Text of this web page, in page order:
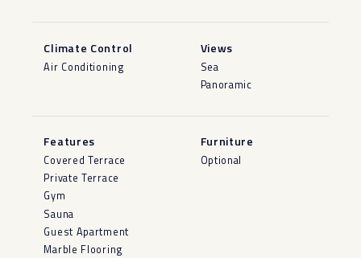
Climate Control
Air Conditioning
Views
Sea
Panoramic
Features
Covered Terrace
Private Terrace
Gym
Sauna
Guest Apartment
Marble Flooring
Furniture
Optional